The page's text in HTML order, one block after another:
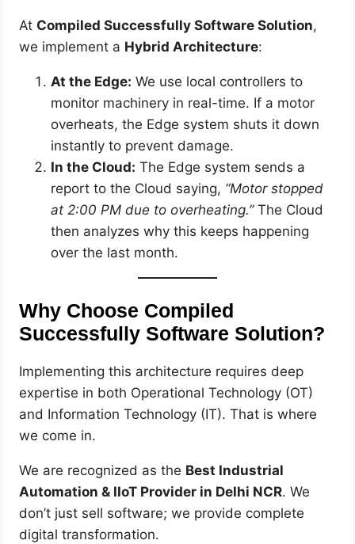
At Compiled Successfully Software Solution,
we implement a Hybrid Architecture:
At the Edge: We use local controllers to
monitor machinery in real-time. If a motor
overheats, the Edge system shuts it down
instantly to prevent damage.
In the Cloud: The Edge system sends a
report to the Cloud saying, “Motor stopped
at 2:00 PM due to overheating.”The Cloud
then analyzes why this keeps happening
over the last month.
Why Choose Compiled
Successfully Software Solution?
Implementing this architecture requires deep
expertise in both Operational Technology (OT)
and Information Technology (IT). That is where
we come in.
We are recognized as the Best Industrial
Automation & IIoT Provider in Delhi NCR. We
don’t just sell software; we provide complete
digital transformation.